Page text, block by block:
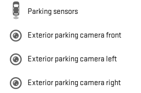
Parking sensors
Exterior parking camera front
Exterior parking camera left
Exterior parking camera right